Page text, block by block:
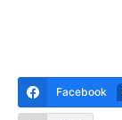
Facebook